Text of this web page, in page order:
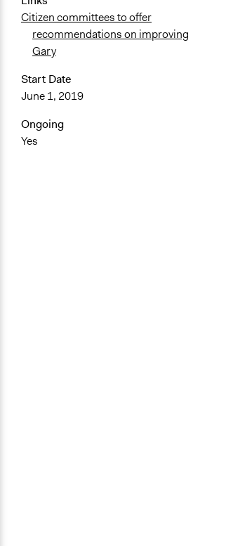
Citizen committees to offer
recommendations on improving
Gary
Start Date
June 1, 2019
Ongoing
Yes